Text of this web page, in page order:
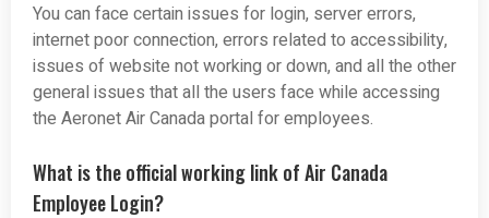
You can face certain issues for login, server errors,
internet poor connection, errors related to accessibility,
issues of website not working or down, and all the other
general issues that all the users face while accessing
the Aeronet Air Canada portal for employees.
What is the official working link of Air Canada
Employee Login?